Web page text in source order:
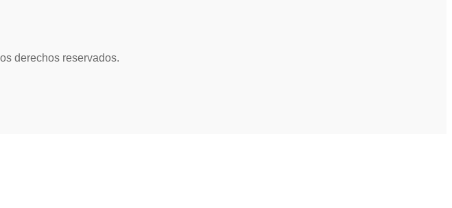
derechos reservados.